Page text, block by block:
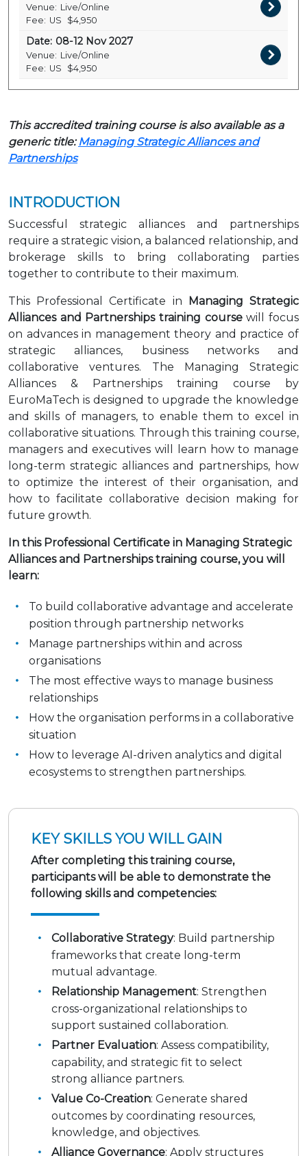
Venue: Live/Online
Fee: US $4,950
Date: 08-12 Nov 2027
Venue: Live/Online
Fee: US $4,950
This accredited training course is also available as a
generic title:Managing Strategic Alliances and
Partnerships
INTRODUCTION
Successful strategic alliances and partnerships
require a strategic vision, a balanced relationship, and
brokerage skills to bring collaborating parties
together to contribute to their maximum.
This Professional Certificate in
Managing Strategic
Alliances and Partnerships training coursewill focus
on advances in management theory and practice of
strategic alliances, business networks and
collaborative ventures. The Managing Strategic
Alliances & Partnerships training course by
EuroMaTech is designed to upgrade the knowledge
and skills of managers, to enable them to excel in
collaborative situations. Through this training course,
managers and executives will learn how to manage
long-term strategic alliances and partnerships, how
to optimize the interest of their organisation, and
how to facilitate collaborative decision making for
future growth.
In this Professional Certificate in Managing Strategic
Alliances and Partnerships training course, you will
learn:
To build collaborative advantage and accelerate
position through partnership networks
Manage partnerships within and across
organisations
The most effective ways to manage business
relationships
How the organisation performs in a collaborative
situation
How to leverage AI-driven analytics and digital
ecosystems to strengthen partnerships.
KEY SKILLS YOU WILL GAIN
After completing this training course,
participants will be able to demonstrate the
following skills and competencies:
Collaborative Strategy: Build partnership
frameworks that create long-term
mutual advantage.
Relationship Management: Strengthen
cross-organizational relationships to
support sustained collaboration.
Partner Evaluation: Assess compatibility,
capability, and strategic fit to select
strong alliance partners.
Value Co-Creation: Generate shared
outcomes by coordinating resources,
knowledge, and objectives.
Alliance Governance: Apply structures